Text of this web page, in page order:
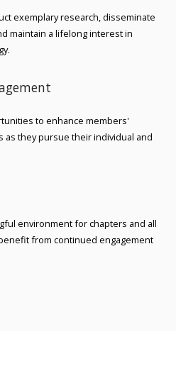
exemplary research, disseminate
maintain a lifelong interest in
to enhance members'
they pursue their individual and
environment for chapters and all
from continued engagement